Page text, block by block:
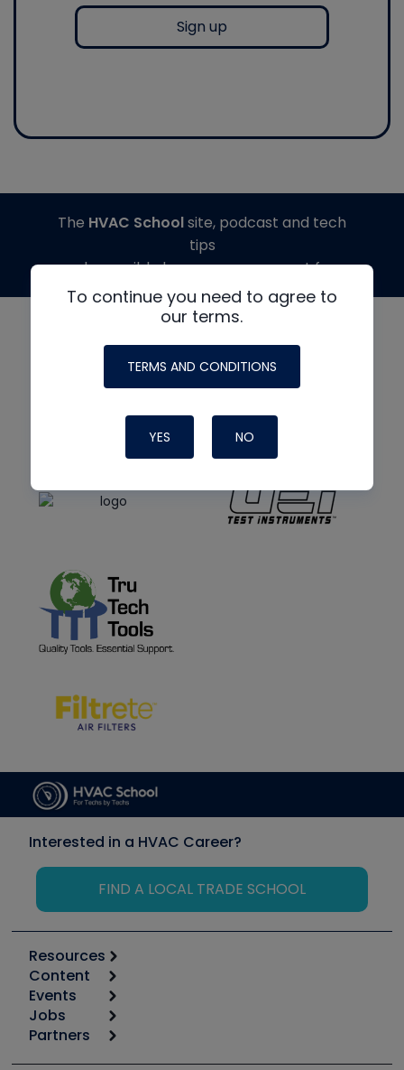
Sign up
To continue you need to agree to
our terms.
TERMS AND CONDITIONS
YES NO
The HVAC Schoolsite, podcast and tech
tips
made possible by generous support from
Interested in a HVAC Career?
FIND A LOCAL TRADE SCHOOL
Resources
Calculators
Tool list
Apps
Great Books
Content
Start
Podcasts
Events
6th Annual HVAC/R Training Symposium
Jobs
Job Posts
Partners